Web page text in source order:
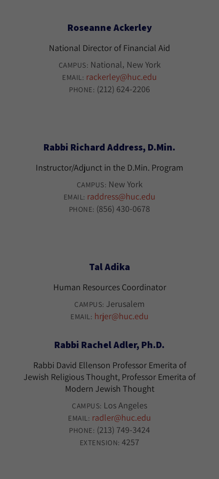
Roseanne Ackerley
National Director of Financial Aid
CAMPUS: National New York
EMAIL: rackerley@huc.edu
PHONE: (212) 624-2206
Rabbi Richard Address, D.Min.
Instructor/Adjunct in the D.Min. Program
CAMPUS: New York
EMAIL: raddress@huc.edu
PHONE: (856) 430-0678
Tal Adika
Human Resources Coordinator
CAMPUS: Jerusalem
EMAIL: hrjer@huc.edu
Rabbi Rachel Adler, Ph.D.
Rabbi David Ellenson Professor Emerita of
Jewish Religious Thought, Professor Emerita of
Modern Jewish Thought
CAMPUS: Los Angeles
EMAIL: radler@huc.edu
PHONE: (213) 749-3424
EXTENSION:4257